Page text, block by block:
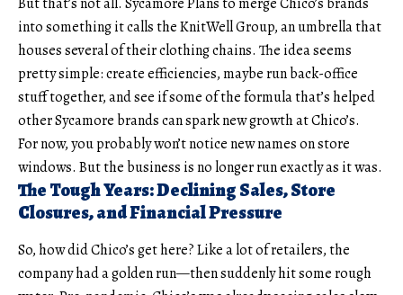
into something it calls the KnitWell Group, an umbrella that
houses several of their clothing chains. The idea seems
pretty simple: create efficiencies, maybe run back-office
stuff together, and see if some of the formula that’s helped
other Sycamore brands can spark new growth at Chico’s.
For now, you probably won’t notice new names on store
windows. But the business is no longer run exactly as it was.
The Tough Years: Declining Sales, Store
Closures, and Financial Pressure
So, how didChico’sget here? Like a lot of retailers, the
company had a golden run—then suddenly hit some rough